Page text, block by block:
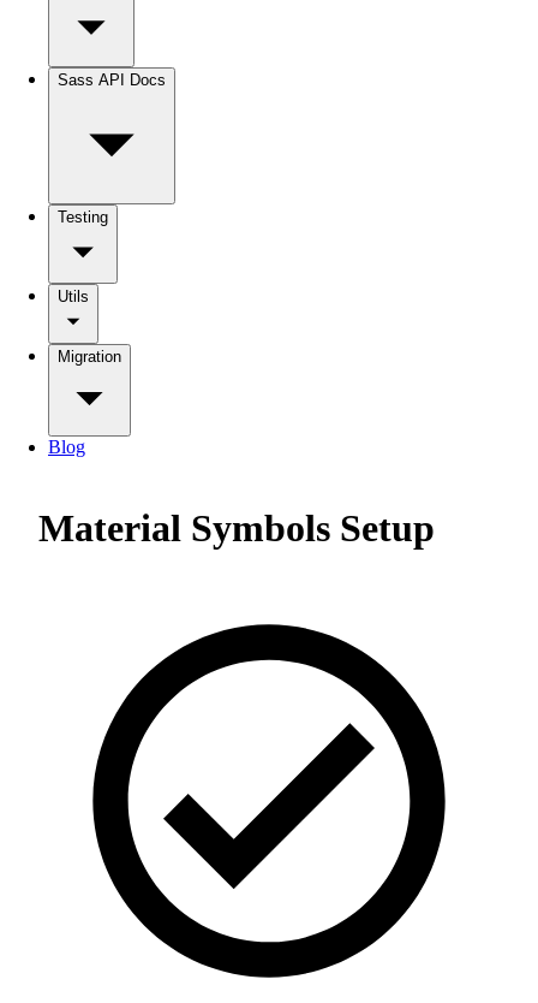
Sass API Docs
Testing
Utils
Migration
Blog
Material Symbols Setup